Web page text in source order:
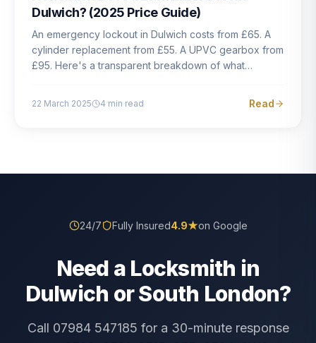
Dulwich? (2025 Price Guide)
An emergency lockout in Dulwich costs from £65. A
cylinder replacement from £55. A UPVC gearbox from
£95. Here's a transparent breakdown of what
22 March 2025 4 min read Read
24/7 Fully Insured4.9★on Google
Need a Locksmith in
Dulwich or South London?
Call 07984 547185 for a 30-minute response